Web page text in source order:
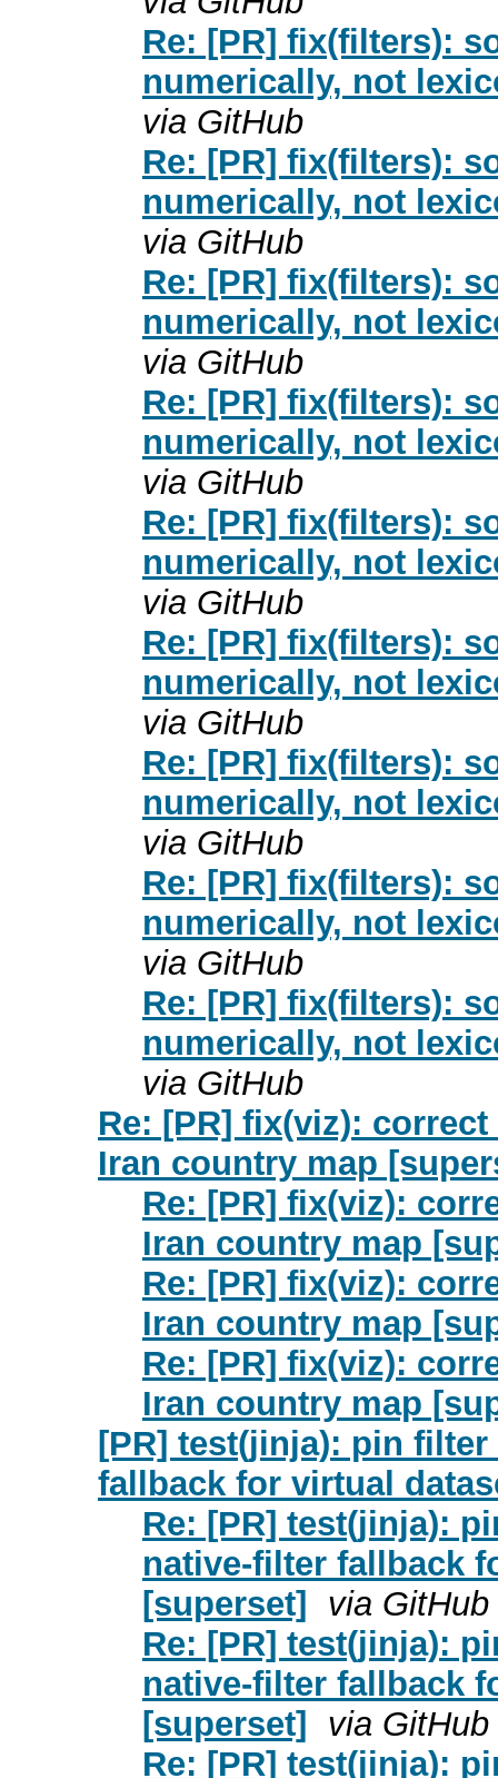
Re: [PR] fix(filters):
numerically, not
via GitHub
Re: [PR] fix(filters):
numerically, not
via GitHub
Re: [PR] fix(filters):
numerically, not
via GitHub
Re: [PR] fix(filters):
numerically, not
via GitHub
Re: [PR] fix(filters):
numerically, not
via GitHub
Re: [PR] fix(filters):
numerically, not
via GitHub
Re: [PR] fix(filters):
numerically, not
via GitHub
Re: [PR] fix(filters):
numerically, not
via GitHub
Re: [PR] fix(filters):
numerically, not
via GitHub
Re: [PR] fix(viz):
Iran country map
Re: [PR] fix(viz):
Iran country map
Re: [PR] fix(viz):
Iran country map
Re: [PR] fix(viz):
Iran country map
[PR] test(jinja): pin
fallback for virtual
Re: [PR] test(jinja):
native-filter fallback
[superset] via GitHub
Re: [PR] test(jinja):
native-filter fallback
[superset] via GitHub
Re: [PR] test(jinja):